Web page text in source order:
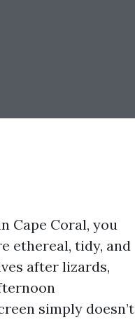
Cape Coral, you
ethereal, tidy, and
after lizards,
simply doesn’t